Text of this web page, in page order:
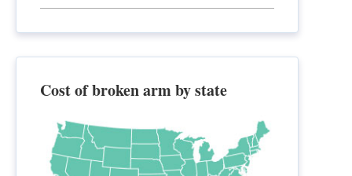
Cost of broken arm by state